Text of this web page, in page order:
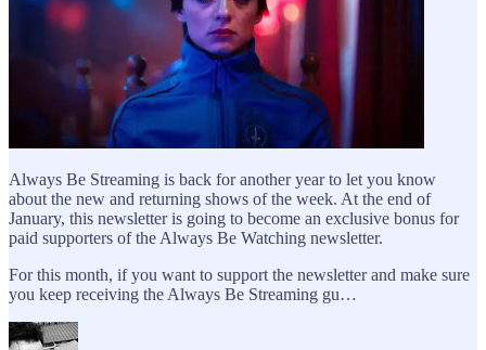
Always Be Streaming is back for another year to let you know
about the new and returning shows of the week. At the end of
January, this newsletter is going to become an exclusive bonus for
paid supporters of the Always Be Watching newsletter.
For this month, if you want to support the newsletter and make sure
you keep receiving the Always Be Streaming gu…